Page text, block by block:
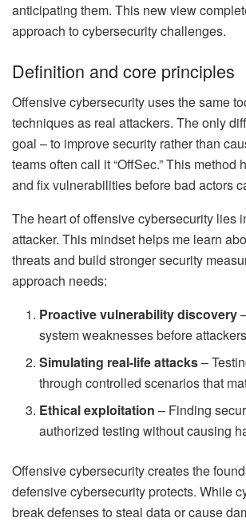
anticipating them. This new view
approach to cybersecurity challenges.
Definition and core principles
Offensive cybersecurity uses the same
techniques as real attackers. The only
goal – to improve security rather than
teams often call it “OffSec.” This method
and fix vulnerabilities before bad actors
The heart of offensive cybersecurity lies
attacker. This mindset helps me learn
threats and build stronger security
approach needs:
Proactive vulnerability discovery
system weaknesses before
Simulating real-life attacks–
through controlled scenarios that
Ethical exploitation – Finding
authorized testing without causing
Offensive cybersecurity creates the
defensive cybersecurity protects. While
break defenses to steal data or cause